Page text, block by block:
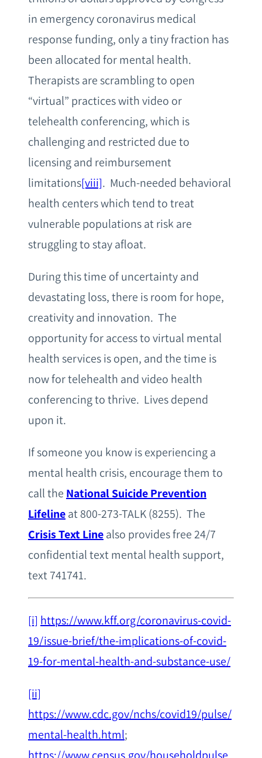
in emergency coronavirus medical
response funding, only a tiny fraction has
been allocated for mental health.
Therapists are scrambling to open
“virtual” practices with video or
telehealth conferencing, which is
challenging and restricted due to
licensing and reimbursement
limitations[viii]. Much-needed behavioral
health centers which tend to treat
vulnerable populations at risk are
struggling to stay afloat.
During this time of uncertainty and
devastating loss, there is room for hope,
creativity and innovation. The
opportunity for access to virtual mental
health services is open, and the time is
now for telehealth and video health
conferencing to thrive. Lives depend
upon it.
If someone you know is experiencing a
mental health crisis, encourage them to
call the National Suicide Prevention
Lifeline at 800-273-TALK (8255). The
Crisis Text Line also provides free 24/7
confidential text mental health support,
text 741741.
[i] https://www.kff.org/coronavirus-covid-
19/issue-brief/the-implications-of-covid-
19-for-mental-health-and-substance-use/
[ii]
https://www.cdc.gov/nchs/covid19/pulse/
mental-health.html;